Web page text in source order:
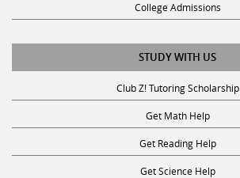
College Admissions
STUDY WITH US
Club Z! Tutoring Scholarship
Get Math Help
Get Reading Help
Get Science Help